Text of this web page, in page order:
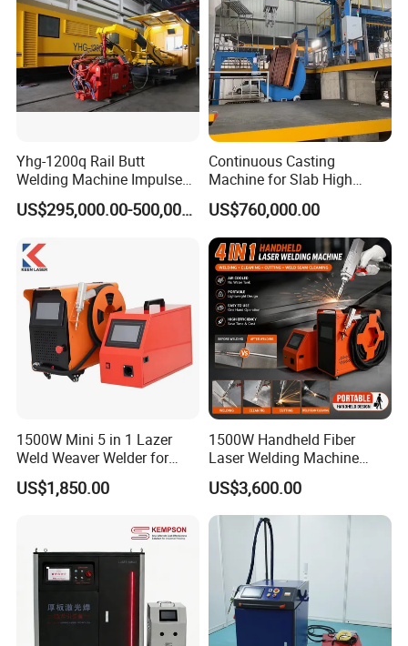
Yhg-1200q Rail Butt
Welding Machine Impulse
Flash Butt Welding
US$295,000.00-500,000.00
Continuous Casting
Machine for Slab High
Quality Brass Metal
&Metallurgy Machinery
US$760,000.00
1500W Mini 5 in 1 Lazer
Weld Weaver Welder for
Metal Stainless Steel Robot
Longitudinal Battery Beam
Laser Cutting Welding
Machine
US$1,850.00
1500W Handheld Fiber
Laser Welding Machine
Portable Metal Welding
Machine for Stainless Steel
Carbon Steel
US$3,600.00